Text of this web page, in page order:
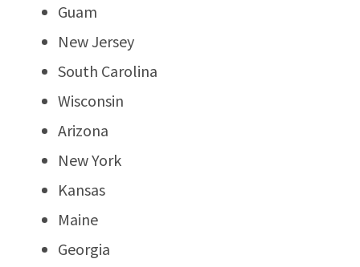
Guam
New Jersey
South Carolina
Wisconsin
Arizona
New York
Kansas
Maine
Georgia